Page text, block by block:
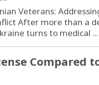
Veterans:
After more than a
turns to medical ...
Compared